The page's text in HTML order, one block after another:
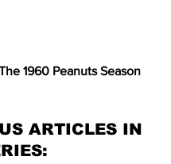
1960 Peanuts Season
ARTICLES IN